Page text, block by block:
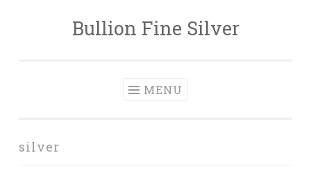
Skip to contentBullion Fine Silver
MENU
silver